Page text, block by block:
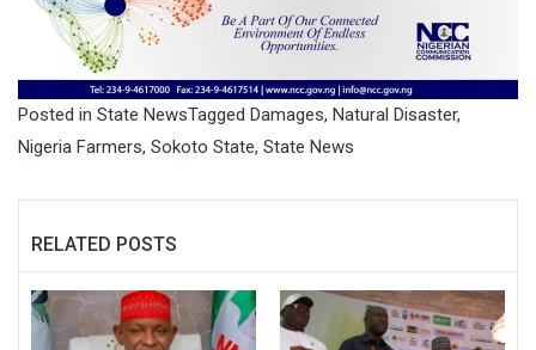
Posted in State NewsTagged Damages, Natural Disaster,
Nigeria Farmers, Sokoto State, State News
RELATED POSTS